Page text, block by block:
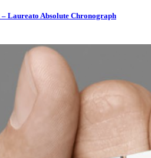
Laureato Absolute Chronograph